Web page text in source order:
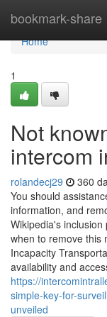
bookmark-share
Home
Home
1
Not
intercom
rolandecj29 360
You should
information, and
Wikipedia's
when to remove this
Incapacity
availability and
https://
simple-key-for-
unveiled